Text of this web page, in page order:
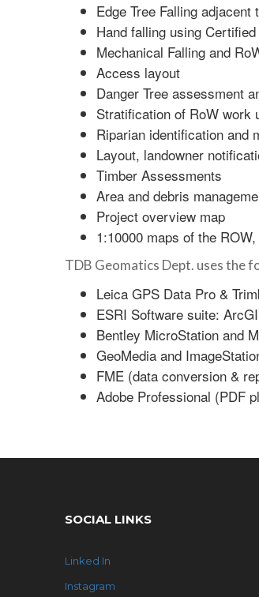
Edge Tree Falling
Hand falling using
Mechanical Falling and
Access layout
Danger Tree assessment
Stratification of RoW work
Riparian identification and
Layout, landowner
Timber Assessments
Area and debris
Project overview map
1:10000 maps of the
TDB Geomatics Dept. uses the
Leica GPS Data Pro &
ESRI Software suite:
Bentley MicroStation and
GeoMedia and
FME (data conversion &
Adobe Professional (PDF
SOCIAL LINKS
Linked In
Instagram